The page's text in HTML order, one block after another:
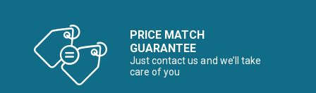
PRICE MATCH
GUARANTEE
Just contact us and we’ll take
care of you